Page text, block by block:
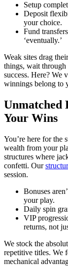
Setup
Deposit
your choice.
Fund
‘eventually.’
Weak sites drag
things, wait
success. Here? We
winnings belong to
Unmatched
Your Wins
You’re here for the
wealth from your
structures where
confetti. Our
session.
Bonuses
your play.
Daily spin
VIP
returns, not
We stock the
repetitive titles. We
mechanical